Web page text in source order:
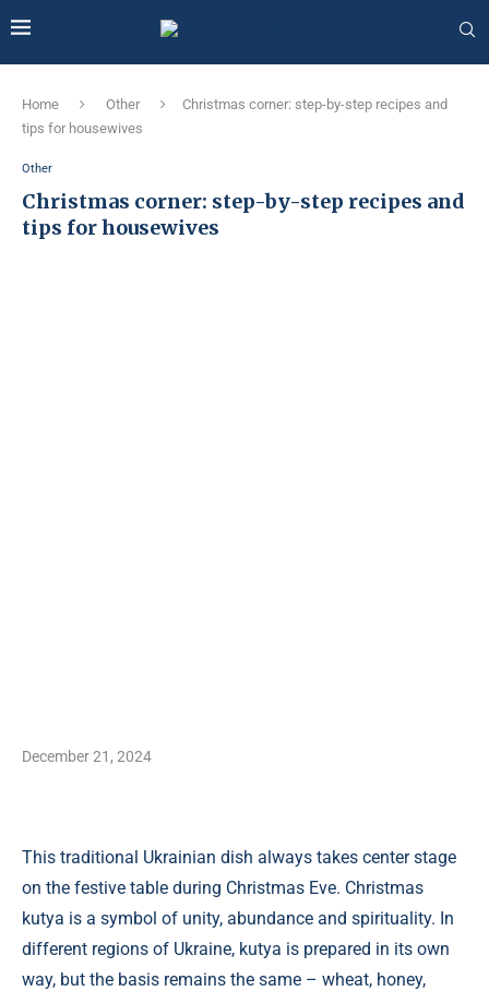
Home Other
Christmas corner: step-by-step recipes and
tips for housewives
Other
Christmas corner: step-by-step recipes and
tips for housewives
December 21, 2024
This traditional Ukrainian dish always takes center stage
on the festive table during Christmas Eve. Christmas
kutya is a symbol of unity, abundance and spirituality. In
different regions of Ukraine, kutya is prepared in its own
way, but the basis remains the same – wheat, honey,